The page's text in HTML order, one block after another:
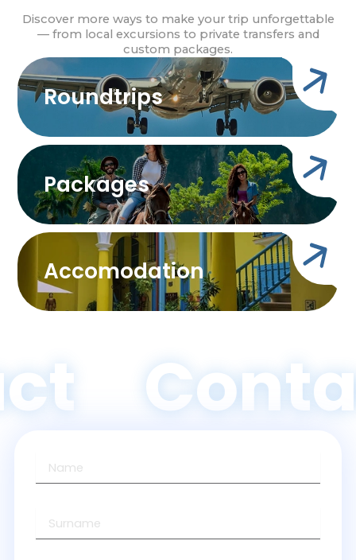
Discover more ways to make your trip unforgettable
— from local excursions to private transfers and
custom packages.
Roundtrips
Packages
Accomodation